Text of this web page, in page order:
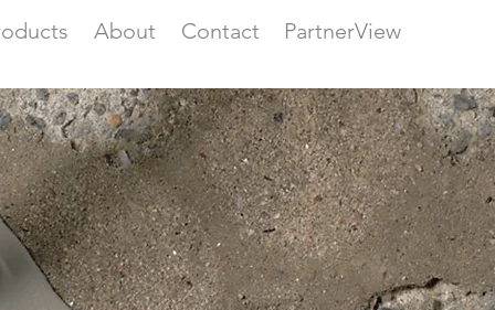
About Contact PartnerView